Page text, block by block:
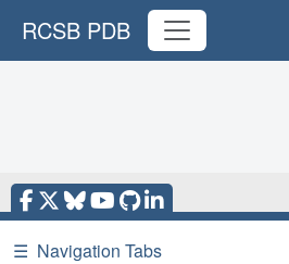
RCSB PDB
☰ Navigation Tabs